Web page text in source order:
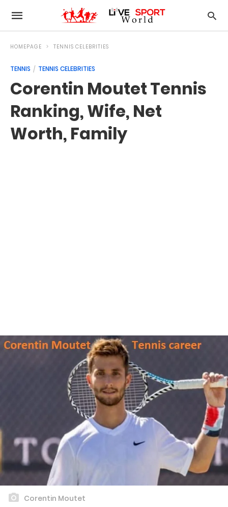
HOMEPAGE TENNIS CELEBRITIES
TENNIS TENNIS CELEBRITIES
Corentin Moutet Tennis
Ranking, Wife, Net
Worth, Family
Corentin Moutet